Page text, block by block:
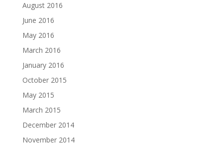
August 2016
June 2016
May 2016
March 2016
January 2016
October 2015
May 2015
March 2015
December 2014
November 2014